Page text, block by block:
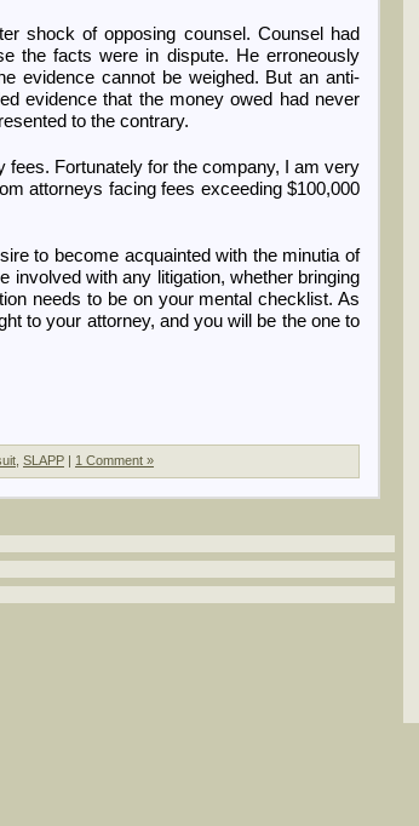
shock of opposing counsel. Counsel had
the facts were in dispute. He erroneously
evidence cannot be weighed. But an anti-
evidence that the money owed had never
to the contrary.
fees. Fortunately for the company, I am very
attorneys facing fees exceeding $100,000
to become acquainted with the minutia of
involved with any litigation, whether bringing
needs to be on your mental checklist. As
to your attorney, and you will be the one to
SLAPP | 1 Comment »